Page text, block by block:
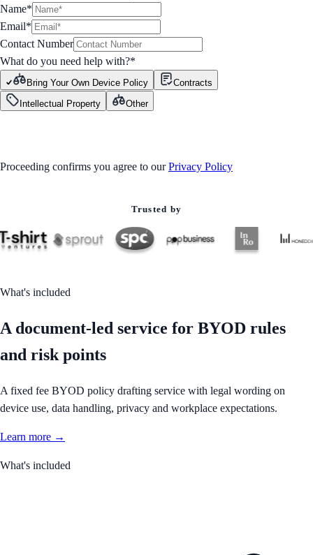
Name*
Email*
Contact Number
What do you need help with?*
Bring Your Own Device Policy
Contracts
Intellectual Property
Other
Proceeding confirms you agree to our Privacy Policy
Trusted by
What's included
A document-led service for BYOD rules
and risk points
A fixed fee BYOD policy drafting service with legal wording on
device use, data handling, privacy and workplace expectations.
Learn more →
What's included